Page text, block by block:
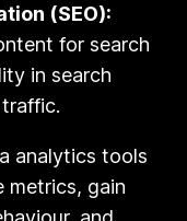
(SEO):
for search
in search
analytics tools
metrics, gain